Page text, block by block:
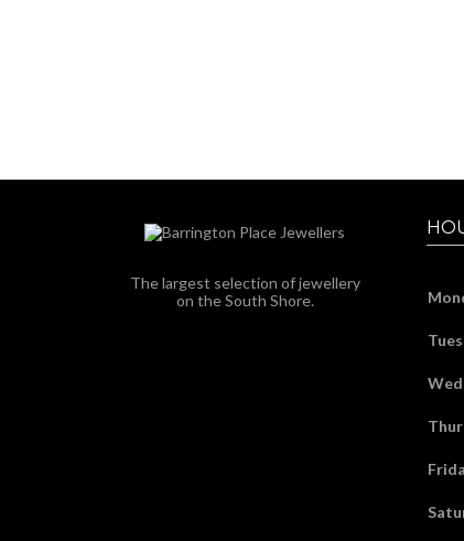
The largest selection of jewellery
on the South Shore.